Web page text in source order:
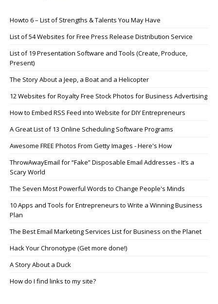
Howto 6 – List of Strengths & Talents You May Have
List of 54 Websites for Free Press Release Distribution Service
List of 19 Presentation Software and Tools (Create, Produce,
Present)
The Story About a Jeep, a Boat and a Helicopter
12 Websites for Royalty Free Stock Photos for Business Advertising
How to Embed RSS Feed into Website for DIY Entrepreneurs
A Great List of 13 Online Scheduling Software Programs
Awesome FREE Photos From Getty Images - Here's How
ThrowAwayEmail for “Fake” Disposable Email Addresses - It’s a
Scary World
The Seven Most Powerful Words to Change People's Minds
10 Apps and Tools for Entrepreneurs to Write a Winning Business
Plan
The Best Email Marketing Services List for Business on the Planet
Hack Your Chronotype (Get more done!)
A Story About a Duck
How do I find links to my site?